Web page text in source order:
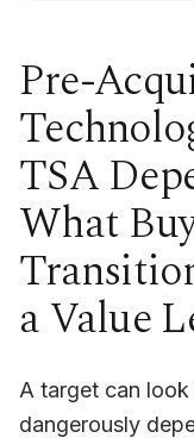
Pre-
TSA
What
a Value
A target can
dangerously